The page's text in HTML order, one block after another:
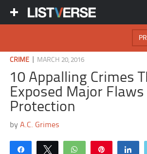
CRIME MARCH 20, 2016
10 Appalling Crimes
Exposed Major Flaws
Protection
byA.C. Grimes
Share Tweet WhatsApp